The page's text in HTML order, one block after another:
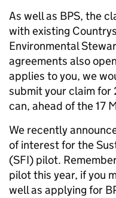
As well as BPS, the
with existing
Environmental
agreements also
applies to you, we
submit your claim for
can, ahead of the 17
We recently
of interest for the
(SFI) pilot.
pilot this year, if you
well as applying for